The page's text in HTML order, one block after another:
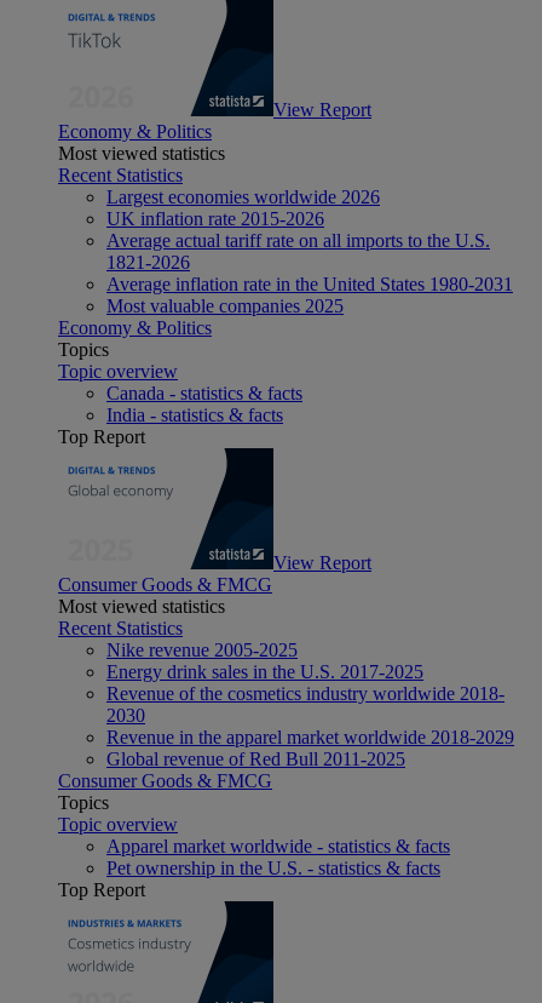
View Report
Economy & Politics
Most viewed statistics
Recent Statistics
Largest economies worldwide 2026
UK inflation rate 2015-2026
Average actual tariff rate on all imports to the U.S.
1821-2026
Average inflation rate in the United States 1980-2031
Most valuable companies 2025
Economy & Politics
Topics
Topic overview
Canada - statistics & facts
India - statistics & facts
Top Report
View Report
Consumer Goods & FMCG
Most viewed statistics
Recent Statistics
Nike revenue 2005-2025
Energy drink sales in the U.S. 2017-2025
Revenue of the cosmetics industry worldwide 2018-
2030
Revenue in the apparel market worldwide 2018-2029
Global revenue of Red Bull 2011-2025
Consumer Goods & FMCG
Topics
Topic overview
Apparel market worldwide - statistics & facts
Pet ownership in the U.S. - statistics & facts
Top Report